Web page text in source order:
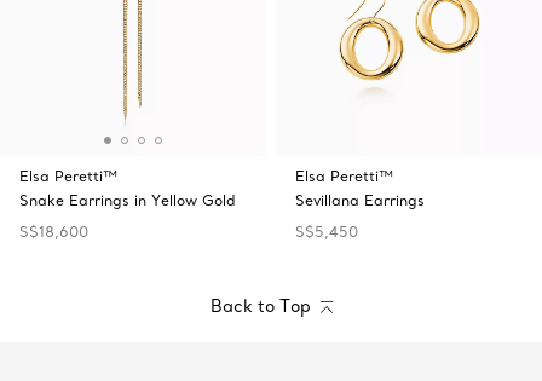
Elsa Peretti™
Snake Earrings in Yellow Gold
S$18,600
Elsa Peretti™
Sevillana Earrings
S$5,450
Back to Top